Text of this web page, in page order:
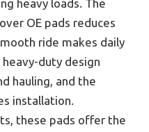
heavy loads. The
OE pads reduces
ride makes daily
duty design
hauling, and the
installation.
these pads offer the